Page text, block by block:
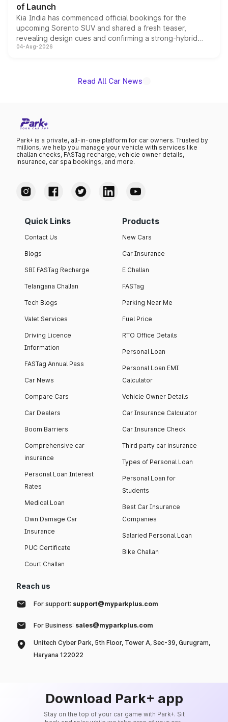
of Launch
Kia India has commenced official bookings for the
upcoming Sorento SUV and shared a fresh teaser,
revealing design cues and confirming a strong-hybrid
powertrain, though pricing and the launch date remain
04-Aug-2026
Read All Car News
Park+ is a private, all-in-one platform for car owners. Trusted by
millions, we help you manage your vehicle with services like
challan checks, FASTag recharge, vehicle owner details,
insurance, car spa bookings, and more.
Quick Links
Contact Us
Blogs
SBI FASTag Recharge
Telangana Challan
Tech Blogs
Valet Services
Driving Licence
Information
FASTag Annual Pass
Car News
Compare Cars
Car Dealers
Boom Barriers
Comprehensive car
insurance
Personal Loan Interest
Rates
Medical Loan
Own Damage Car
Insurance
PUC Certificate
Court Challan
Products
New Cars
Car Insurance
E Challan
FASTag
Parking Near Me
Fuel Price
RTO Office Details
Personal Loan
Personal Loan EMI
Calculator
Vehicle Owner Details
Car Insurance Calculator
Car Insurance Check
Third party car insurance
Types of Personal Loan
Personal Loan for
Students
Best Car Insurance
Companies
Salaried Personal Loan
Bike Challan
Reach us
For support: support@myparkplus.com
For Business: sales@myparkplus.com
Unitech Cyber Park, 5th Floor, Tower A, Sec-39, Gurugram,
Haryana 122022
Download Park+ app
Stay on the top of your car game with Park+. Sit